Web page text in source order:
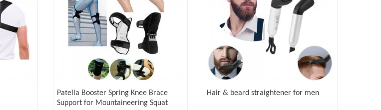
Patella Booster Spring Knee Brace
Support for Mountaineering Squat
Hair & beard straightener for men